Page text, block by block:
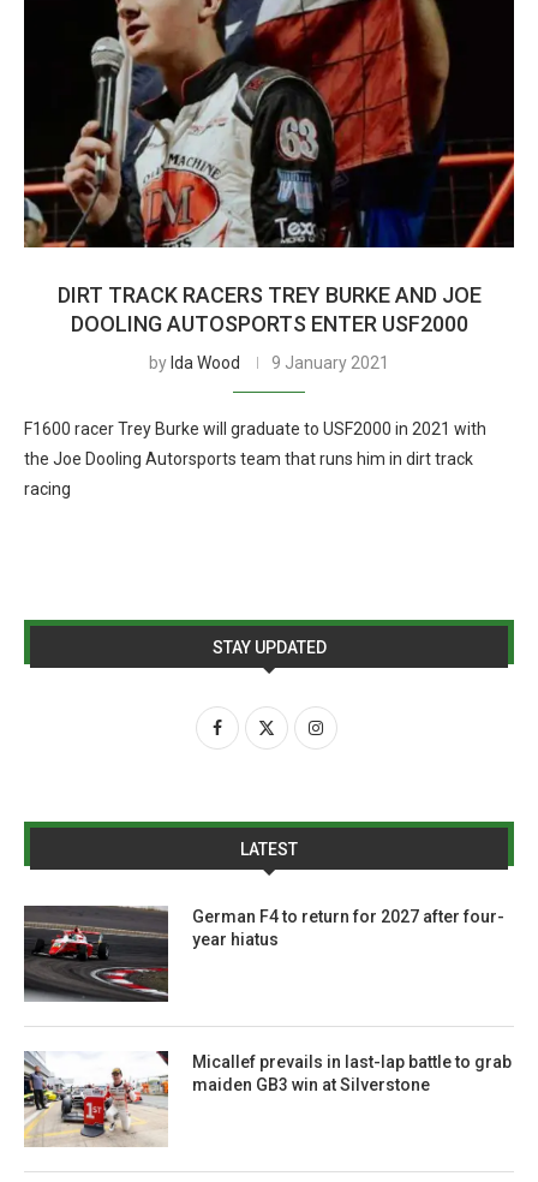
DIRT TRACK RACERS TREY BURKE AND JOE
DOOLING AUTOSPORTS ENTER USF2000
by Ida Wood 9 January 2021
F1600 racer Trey Burke will graduate to USF2000 in 2021 with
the Joe Dooling Autorsports team that runs him in dirt track
racing
STAY UPDATED
LATEST
German F4 to return for 2027 after four-
year hiatus
Micallef prevails in last-lap battle to grab
maiden GB3 win at Silverstone